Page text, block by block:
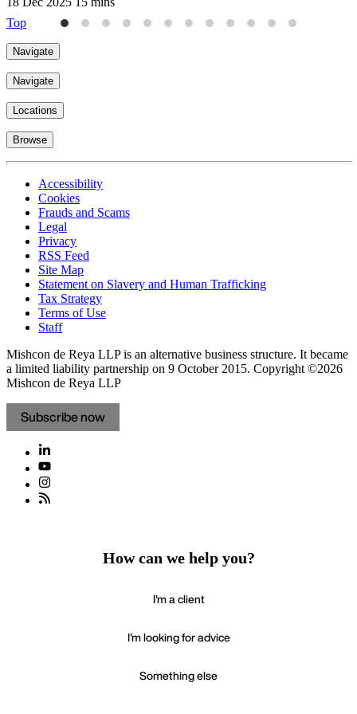
Top
Navigate
Navigate
Locations
Browse
Accessibility
Cookies
Frauds and Scams
Legal
Privacy
RSS Feed
Site Map
Statement on Slavery and Human Trafficking
Tax Strategy
Terms of Use
Staff
Mishcon de Reya LLP is an alternative business structure. It became
a limited liability partnership on 9 October 2015. Copyright ©2026
Mishcon de Reya LLP
Subscribe now
How can we help you?
I'm a client
I'm looking for advice
Something else